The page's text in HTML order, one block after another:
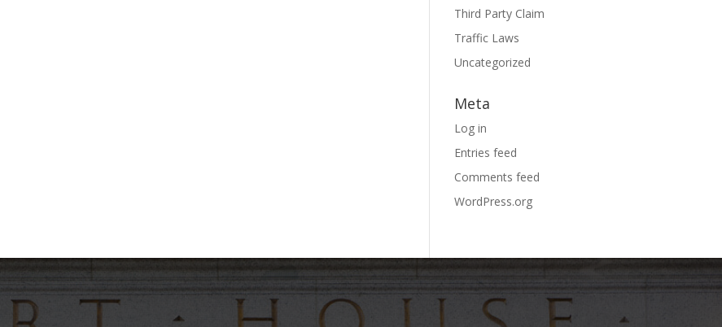
Third Party Claim
Traffic Laws
Uncategorized
Meta
Log in
Entries feed
Comments feed
WordPress.org